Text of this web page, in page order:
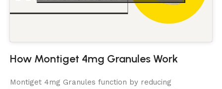
How Montiget 4mg Granules Work
Montiget 4mg Granules function by reducing